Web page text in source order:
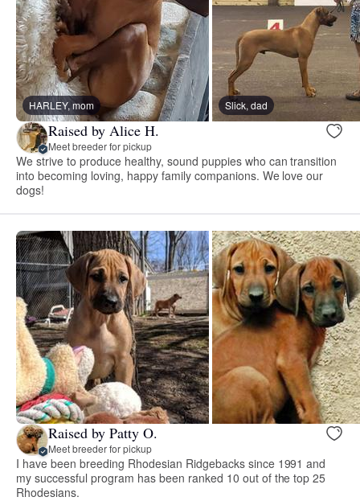
HARLEY, mom Slick, dad
Raised by Alice H.
Meet breeder for pickup
We strive to produce healthy, sound puppies who can transition
into becoming loving, happy family companions. We love our
dogs!
Raised by Patty O.
Meet breeder for pickup
I have been breeding Rhodesian Ridgebacks since 1991 and
my successful program has been ranked 10 out of the top 25
Rhodesians.